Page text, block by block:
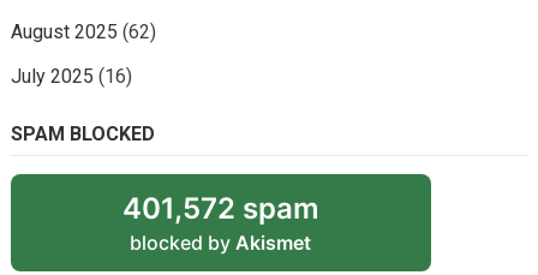
August 2025 (62)
July 2025 (16)
SPAM BLOCKED
401,572 spam
blocked by Akismet